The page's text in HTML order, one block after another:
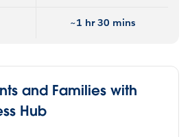
~1 hr 30 mins
and Families with
Hub